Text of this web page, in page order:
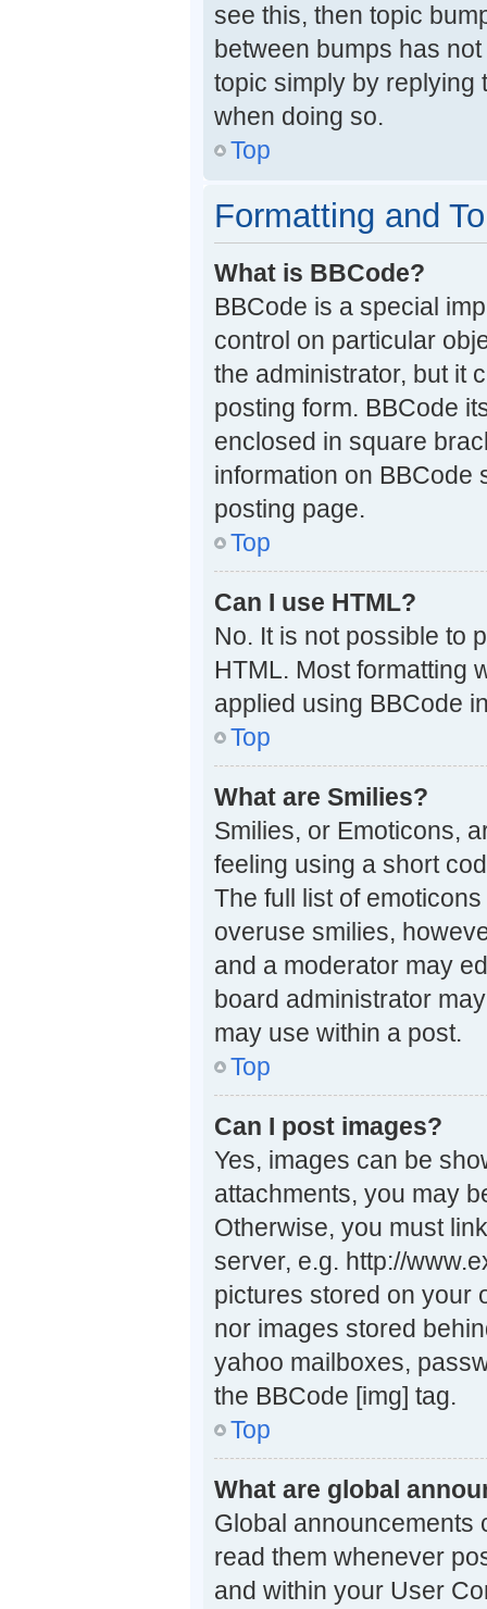
see this, then topic
between bumps has
topic simply by replying
when doing so.
Top
Formatting and
What is BBCode?
BBCode is a special
control on particular
the administrator, but it
posting form. BBCode
enclosed in square
information on BBCode
posting page.
Top
Can I use HTML?
No. It is not possible to
HTML. Most formatting
applied using BBCode
Top
What are Smilies?
Smilies, or Emoticons,
feeling using a short
The full list of
overuse smilies,
and a moderator may
board administrator
may use within a post.
Top
Can I post images?
Yes, images can be
attachments, you may
Otherwise, you must
server, e.g. http://
pictures stored on your
nor images stored
yahoo mailboxes,
the BBCode [img] tag.
Top
What are global
Global announcements
read them whenever
and within your User